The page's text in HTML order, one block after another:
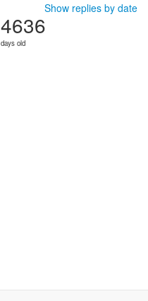
Show replies by date
4636
days old